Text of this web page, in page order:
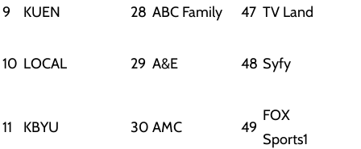
9 KUEN 28 ABC Family 47 TV Land
10 LOCAL 29 A&E 48 Syfy
11 KBYU 30 AMC 49
FOX
Sports1